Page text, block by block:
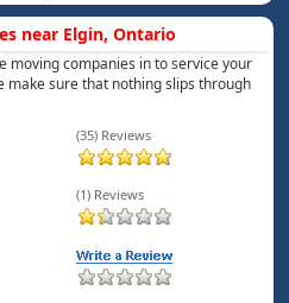
near Elgin, Ontario
moving companies in to service your
make sure that nothing slips through
(35) Reviews
(1) Reviews